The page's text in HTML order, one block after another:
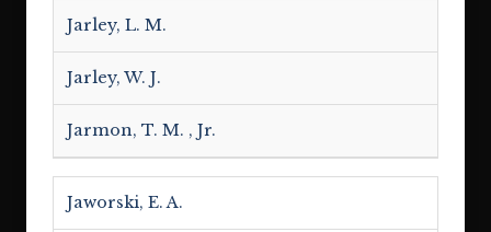
Jarley, L. M.
Jarley, W. J.
Jarmon, T. M. , Jr.
Jaworski, E. A.